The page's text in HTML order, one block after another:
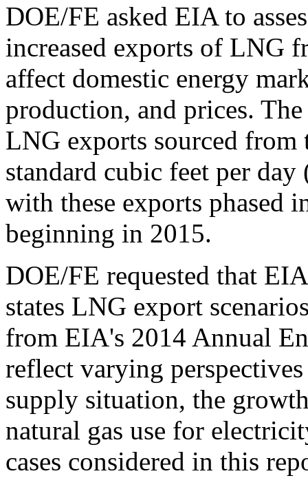
DOE/FE asked EIA to
increased exports of LNG
affect domestic energy
production, and prices.
LNG exports sourced
standard cubic feet per
with these exports phased
beginning in 2015.
DOE/FE requested that
states LNG export
from EIA's 2014 Annual
reflect varying
supply situation, the
natural gas use for
cases considered in this